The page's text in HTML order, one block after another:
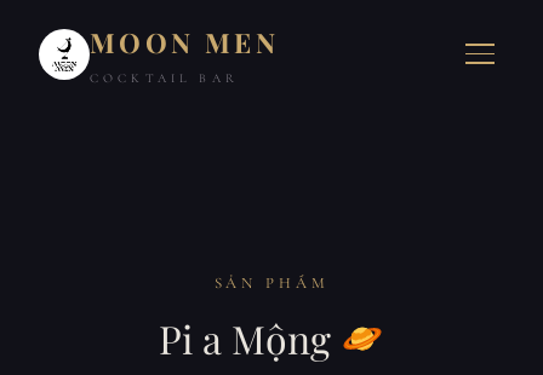
MOON MEN
COCKTAIL BAR
SẢN PHẨM
Pi a Mộng